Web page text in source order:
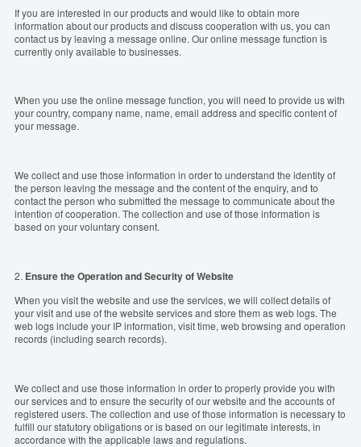
If you are interested in our products and would like to obtain more
information about our products and discuss cooperation with us, you can
contact us by leaving a message online. Our online message function is
currently only available to businesses.
When you use the online message function, you will need to provide us with
your country, company name, name, email address and specific content of
your message.
We collect and use those information in order to understand the identity of
the person leaving the message and the content of the enquiry, and to
contact the person who submitted the message to communicate about the
intention of cooperation. The collection and use of those information is
based on your voluntary consent.
2. Ensure the Operation andSecurity of Website
When you visit the website and use the services, we will collect details of
your visit and use of the website services and store them as web logs. The
web logs include your IP information, visit time, web browsing and operation
records (including search records).
We collect and use those information in order to properly provide you with
our services and to ensure the security of our website and the accounts of
registered users. The collection and use of those information is necessary to
fulfill our statutory obligations or is based on our legitimate interests, in
accordance with the applicable laws and regulations.